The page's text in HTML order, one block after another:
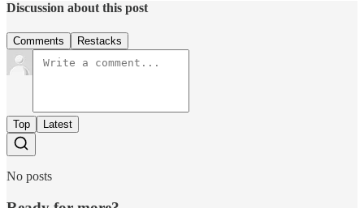
Discussion about this post
Comments Restacks
Top Latest
No posts